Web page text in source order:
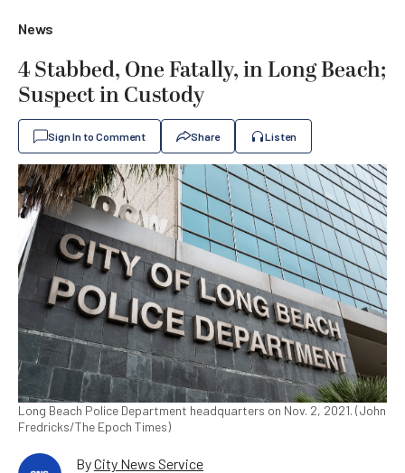
News
4 Stabbed, One Fatally, in Long Beach;
Suspect in Custody
Sign In to Comment Share Listen
Long Beach Police Department headquarters on Nov. 2, 2021. (John
Fredricks/The Epoch Times)
ByCity News Service